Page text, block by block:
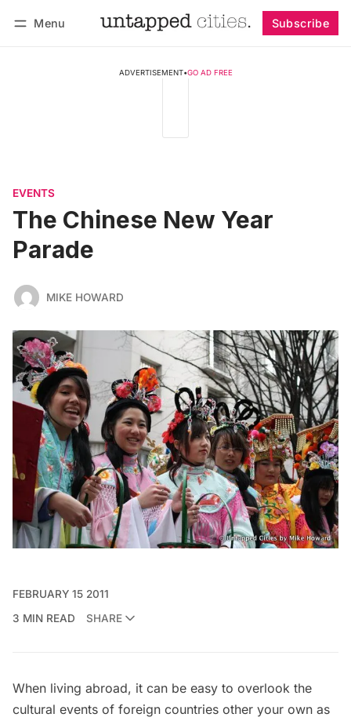
Menu Subscribe
ADVERTISEMENT•GO AD FREE
EVENTS
The Chinese New Year
Parade
MIKE HOWARD
FEBRUARY 15 2011
3 MIN READ
SHARE
When living abroad, it can be easy to overlook the
cultural events of foreign countries other your own as